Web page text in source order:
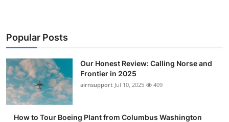
About
News Network
Submit Press Release
Popular Posts
Our Honest Review: Calling Norse and
Frontier in 2025
airnsupport Jul 10, 2025 409
How to Tour Boeing Plant from Columbus Washington